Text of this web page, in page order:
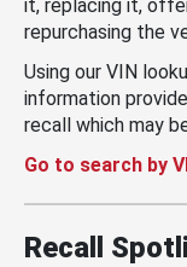
it, replacing it,
repurchasing the
Using our VIN
information
recall which may
Go to search by
Recall